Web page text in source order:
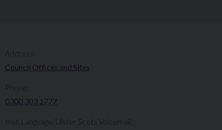
Council Offices and Sites
0300 303 1777​​
Irish Language/Ulster Scots Voicemail: